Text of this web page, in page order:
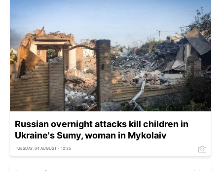
Russian overnight attacks kill children in
Ukraine's Sumy, woman in Mykolaiv
TUESDAY, 04 AUGUST - 10:35